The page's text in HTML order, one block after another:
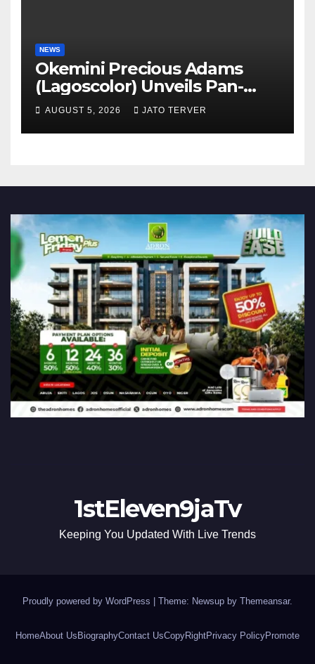
NEWS
Okemini Precious Adams
(Lagoscolor) Unveils Pan-
African Growth Vision,
Announces Nigeria’s First
Professional Music PR
AUGUST 5, 2026 JATO TERVER
1stEleven9jaTv
Keeping You Updated With Live Trends
Proudly powered by WordPress Theme: Newsup by Themeansar.
HomeAbout Us BiographyContact UsCopyRightPrivacy PolicyPromote